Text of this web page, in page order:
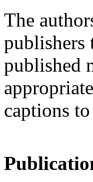
The
publishers
published
captions